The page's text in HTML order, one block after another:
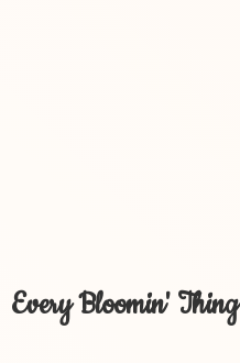
Every Bloomin' Thing